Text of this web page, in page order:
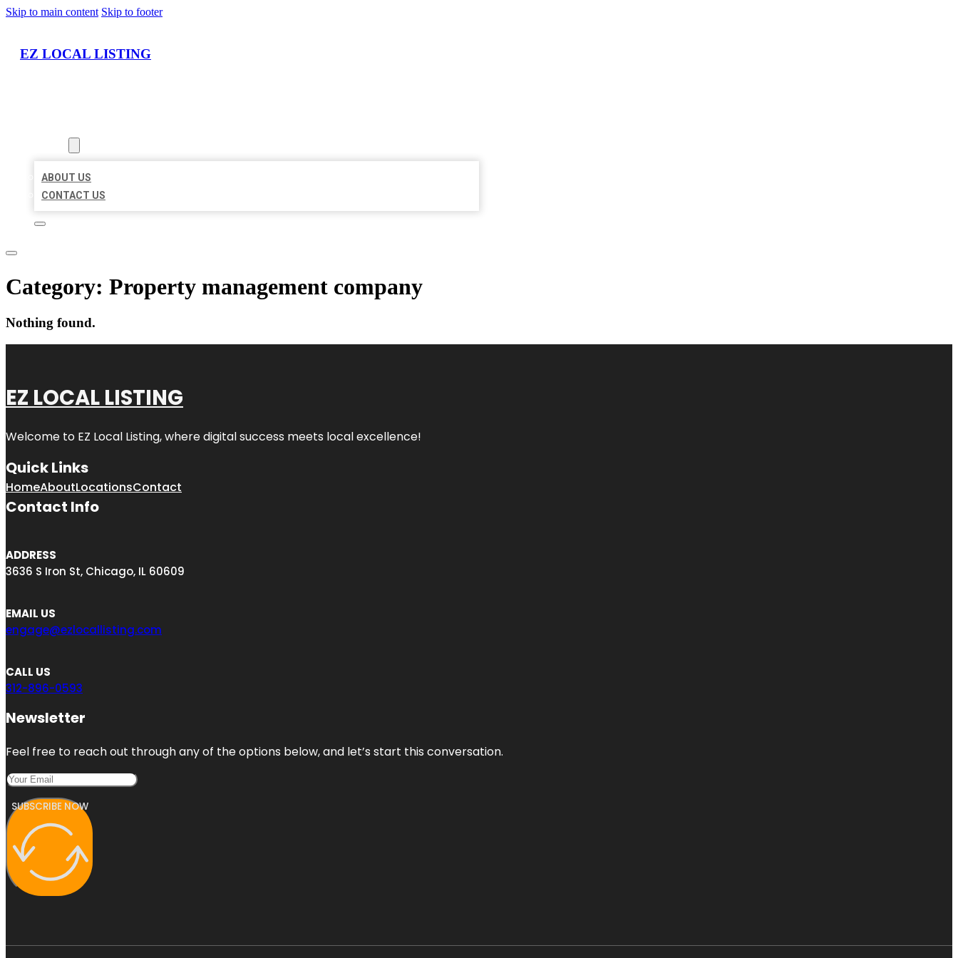
Skip to main content Skip to footer
EZ LOCAL LISTING
ABOUT US
CONTACT US
Category: Property management company
Nothing found.
EZ LOCAL LISTING
Welcome to EZ Local Listing, where digital success meets local excellence!
Quick Links
HomeAboutLocationsContact
Contact Info
ADDRESS
3636 S Iron St, Chicago, IL 60609
EMAIL US
engage@ezlocallisting.com
CALL US
312-896-0593
Newsletter
Feel free to reach out through any of the options below, and let’s start this conversation.
SUBSCRIBE NOW